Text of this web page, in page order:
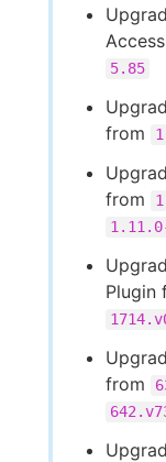
5.85
from
from
Plugin
from